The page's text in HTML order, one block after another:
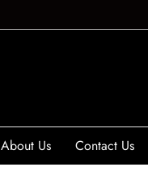
About Us Contact Us